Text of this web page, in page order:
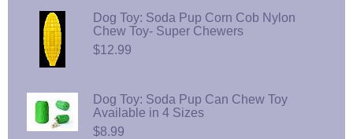
Dog Toy: Soda Pup Corn Cob Nylon
Chew Toy- Super Chewers
$12.99
Dog Toy: Soda Pup Can Chew Toy
Available in 4 Sizes
$8.99